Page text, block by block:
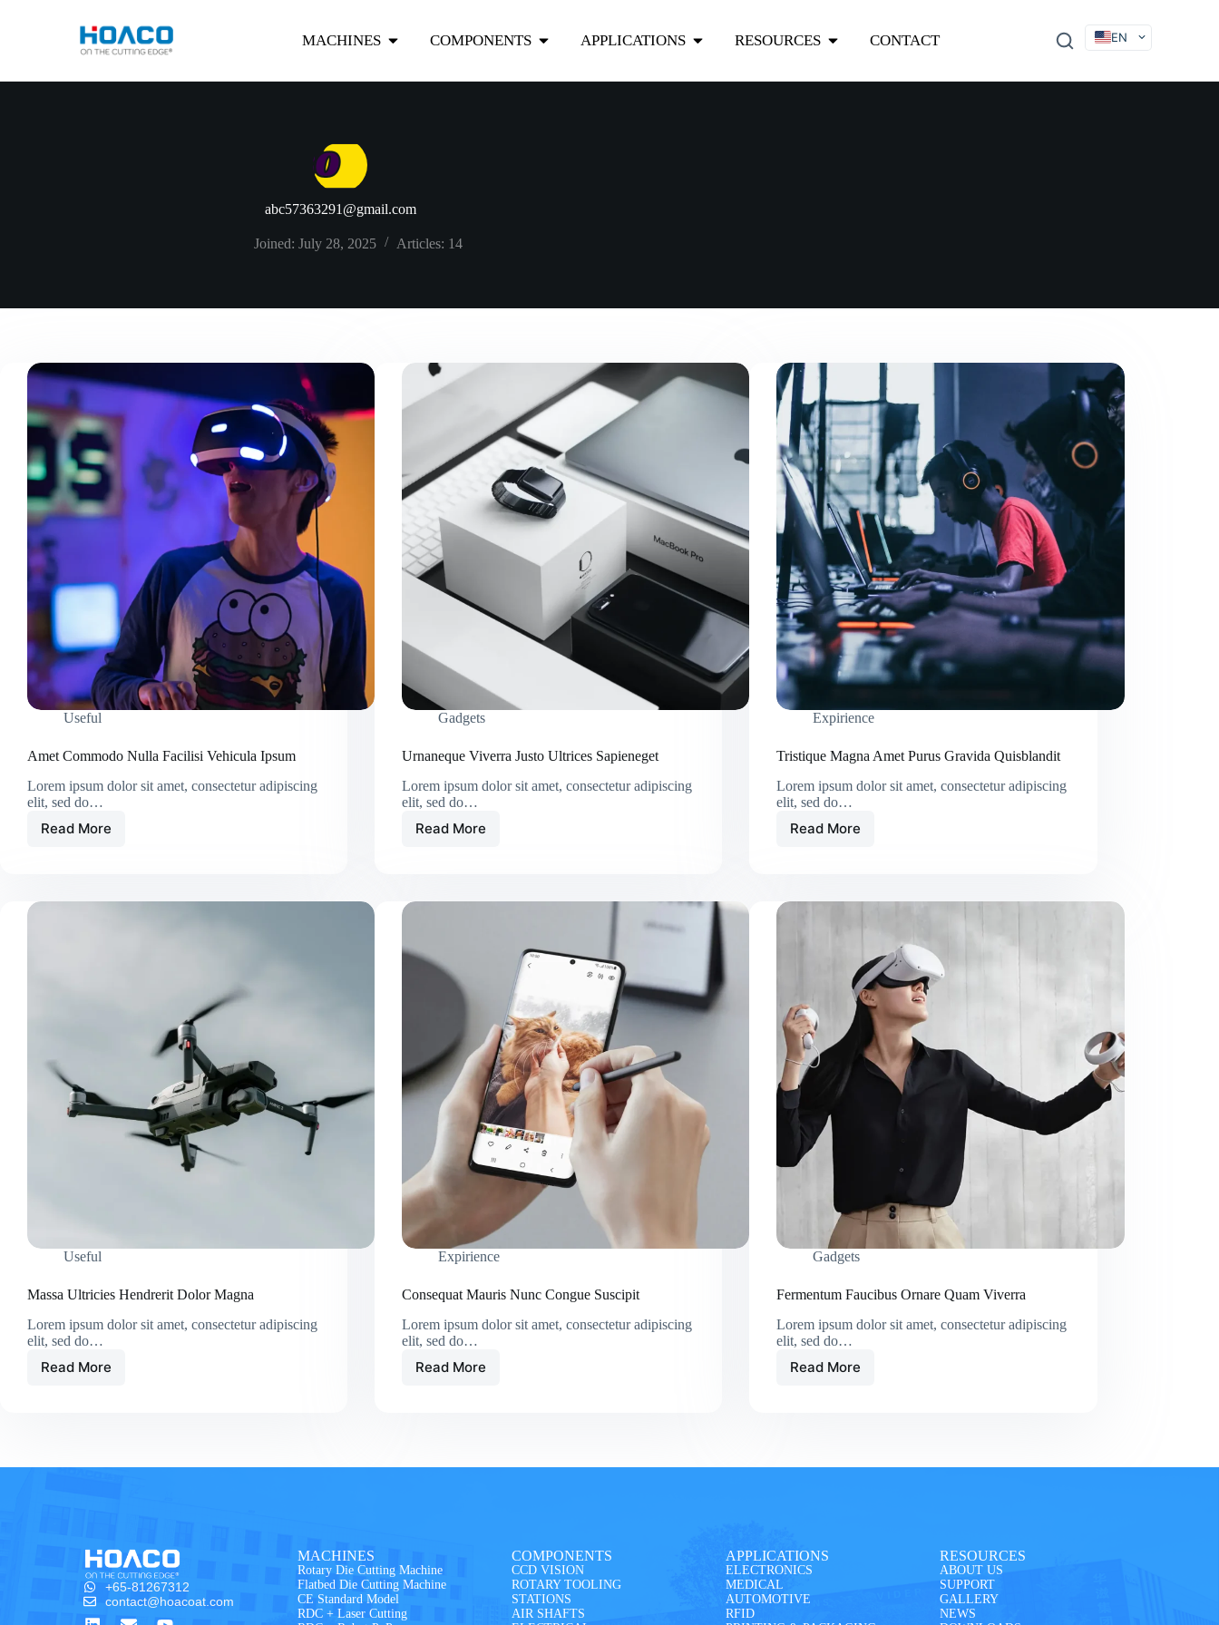
MACHINES COMPONENTS APPLICATIONS RESOURCES CONTACT
EN
DE
SV
abc57363291@gmail.com
Joined: July 28, 2025 Articles: 14
Useful
Amet Commodo Nulla Facilisi Vehicula Ipsum
Lorem ipsum dolor sit amet, consectetur adipiscing
elit, sed do…
Read More
Gadgets
Urnaneque Viverra Justo Ultrices Sapieneget
Lorem ipsum dolor sit amet, consectetur adipiscing
elit, sed do…
Read More
Expirience
Tristique Magna Amet Purus Gravida Quisblandit
Lorem ipsum dolor sit amet, consectetur adipiscing
elit, sed do…
Read More
Useful
Massa Ultricies Hendrerit Dolor Magna
Lorem ipsum dolor sit amet, consectetur adipiscing
elit, sed do…
Read More
Expirience
Consequat Mauris Nunc Congue Suscipit
Lorem ipsum dolor sit amet, consectetur adipiscing
elit, sed do…
Read More
Gadgets
Fermentum Faucibus Ornare Quam Viverra
Lorem ipsum dolor sit amet, consectetur adipiscing
elit, sed do…
Read More
+65-81267312
contact@hoacoat.com
MACHINES
Rotary Die Cutting Machine
Flatbed Die Cutting Machine
CE Standard Model
RDC + Laser Cutting
COMPONENTS
CCD VISION
ROTARY TOOLING
STATIONS
AIR SHAFTS
APPLICATIONS
ELECTRONICS
MEDICAL
AUTOMOTIVE
RFID
RESOURCES
ABOUT US
SUPPORT
GALLERY
NEWS